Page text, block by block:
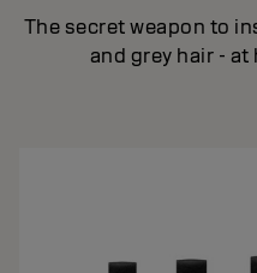
The secret weapon to
and grey hair - at